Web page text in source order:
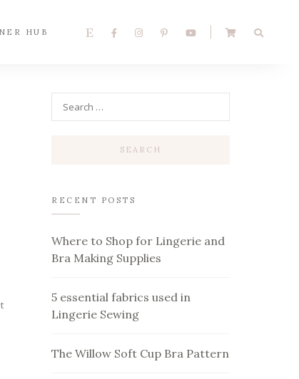
HUB
RECENT POSTS
Where to Shop for Lingerie and
Bra Making Supplies
5 essential fabrics used in
Lingerie Sewing
The Willow Soft Cup Bra Pattern